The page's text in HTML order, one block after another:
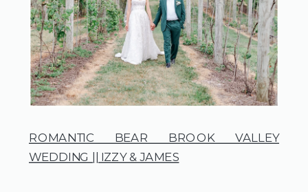
ROMANTIC BEAR BROOK VALLEY
WEDDING || IZZY & JAMES